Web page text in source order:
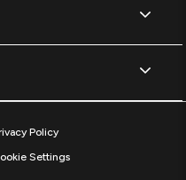
Policy
Settings